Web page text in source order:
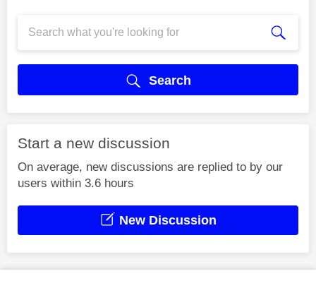
Search
Start a new discussion
On average, new discussions are replied to by our
users within 3.6 hours
New Discussion